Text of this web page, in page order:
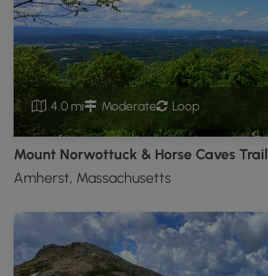
4.0 mi Moderate Loop
Mount Norwottuck & Horse Caves Trail
Amherst, Massachusetts